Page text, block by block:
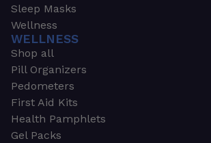
Sleep Masks
Wellness
WELLNESS
Shop all
Pill Organizers
Pedometers
First Aid Kits
Health Pamphlets
Gel Packs